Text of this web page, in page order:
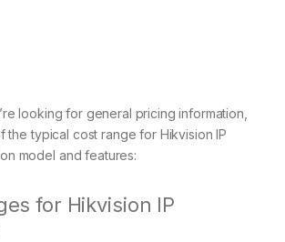
looking for general pricing information,
the typical cost range for Hikvision IP
model and features:
for Hikvision IP